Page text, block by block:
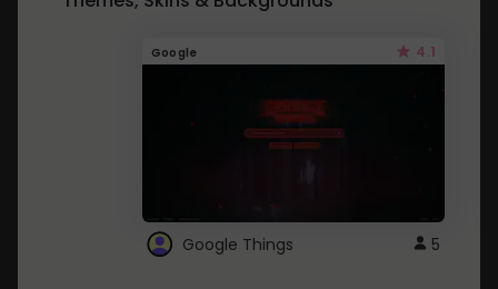
Google 4.1
Google Things 5